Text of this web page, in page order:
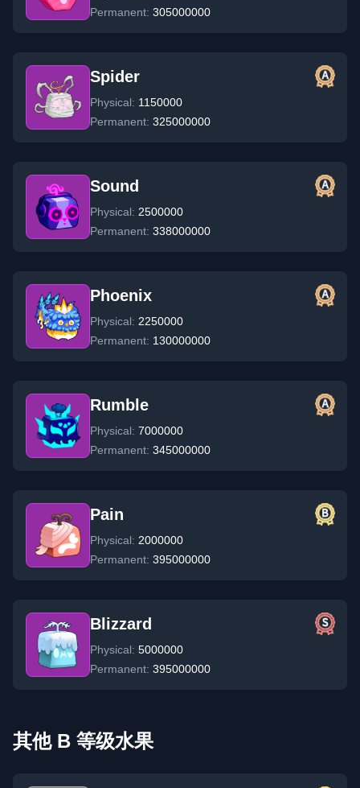
Permanent: 305000000
Spider
Physical: 1150000
Permanent: 325000000
Sound
Physical: 2500000
Permanent: 338000000
Phoenix
Physical: 2250000
Permanent: 130000000
Rumble
Physical: 7000000
Permanent: 345000000
Pain
Physical: 2000000
Permanent: 395000000
Blizzard
Physical: 5000000
Permanent: 395000000
其他 B 等级水果